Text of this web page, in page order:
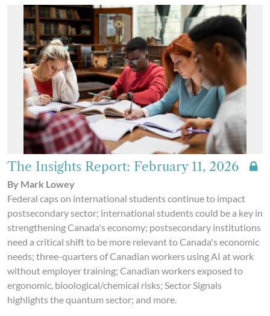
The Insights Report: February 11, 2026
By Mark Lowey
Federal caps on international students continue to impact
postsecondary sector; international students could be a key in
strengthening Canada's economy; postsecondary institutions
need a critical shift to be more relevant to Canada's economic
needs; three-quarters of Canadian workers using AI at work
without employer training; Canadian workers exposed to
ergonomic, bioological/chemical risks; Sector Signals
highlights the quantum sector; and more.